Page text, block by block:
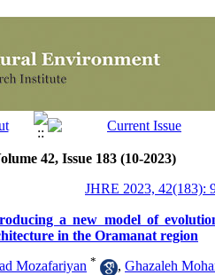
42, Issue 183 (10-2023)
JHRE 2023, 42(183):
a new model of
in the Oramanat region
Mozafariyan * , Ghazaleh